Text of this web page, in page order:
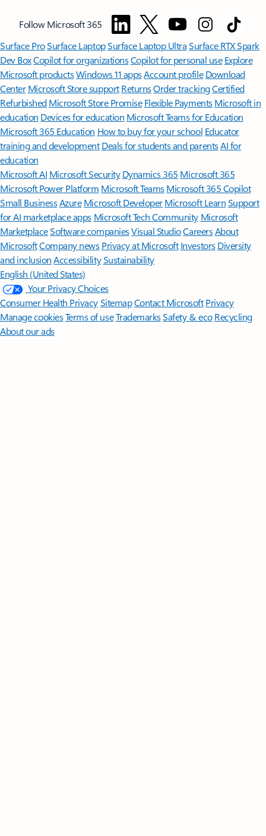
Follow Microsoft 365
Surface ProSurface LaptopSurface Laptop UltraSurface RTX Spark
Dev BoxCopilot for organizationsCopilot for personal use Explore
Microsoft productsWindows 11 appsAccount profile Download
Center Microsoft Store support ReturnsOrder trackingCertified
Refurbished Microsoft Store Promise Flexible Payments Microsoft in
education Devices for education Microsoft Teams for Education
Microsoft 365 Education How to buy for your school Educator
training and development Deals for students and parentsAI for
education
Microsoft AI Microsoft Security Dynamics 365 Microsoft 365
Microsoft Power Platform Microsoft TeamsMicrosoft 365 Copilot
Small BusinessAzure Microsoft DeveloperMicrosoft LearnSupport
for AI marketplace apps Microsoft Tech Community Microsoft
MarketplaceSoftware companiesVisual StudioCareersAbout
MicrosoftCompany news Privacy at Microsoft Investors Diversity
and inclusion AccessibilitySustainability
English (United States)
Your Privacy Choices
Consumer Health PrivacySitemapContact Microsoft Privacy
Manage cookiesTerms of useTrademarksSafety & eco Recycling
About our ads